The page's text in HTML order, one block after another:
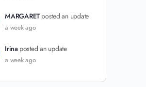
MARGARET posted an update
a week ago
Irina posted an update
a week ago